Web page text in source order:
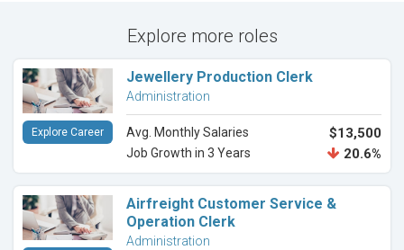
Explore more roles
Jewellery Production Clerk
Administration
Avg. Monthly Salaries $13,500
Job Growth in 3 Years 20.6%
Explore Career
Airfreight Customer Service &
Operation Clerk
Administration